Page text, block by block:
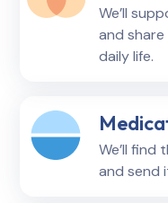
We’ll
and
daily life.
We’ll
and send